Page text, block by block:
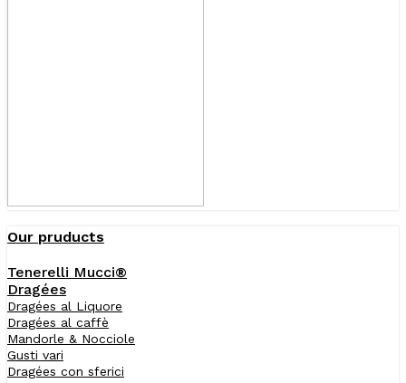
Our pruducts
Tenerelli Mucci®
Dragées
Dragées al Liquore
Dragées al caffè
Mandorle & Nocciole
Gusti vari
Dragées con sferici